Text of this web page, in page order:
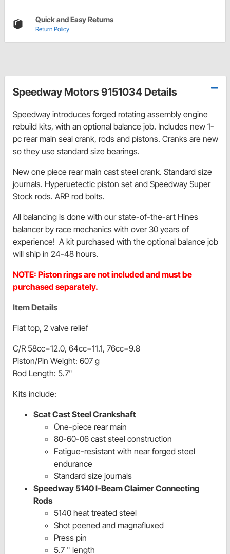
Quick and Easy Returns
Return Policy
Speedway Motors 9151034 Details
Speedway introduces forged rotating assembly engine
rebuild kits, with an optional balance job. Includes new 1-
pc rear main seal crank, rods and pistons. Cranks are new
so they use standard size bearings.
New one piece rear main cast steel crank. Standard size
journals. Hyperuetectic piston set and Speedway Super
Stock rods. ARP rod bolts.
All balancing is done with our state-of-the-art Hines
balancer by race mechanics with over 30 years of
experience! A kit purchased with the optional balance job
will ship in 24-48 hours.
NOTE: Piston rings are not included and must be
purchased separately.
Item Details
Flat top, 2 valve relief
C/R 58cc=12.0, 64cc=11.1, 76cc=9.8
Piston/Pin Weight: 607 g
Rod Length: 5.7"
Kits include:
Scat Cast Steel Crankshaft
One-piece rear main
80-60-06 cast steel construction
Fatigue-resistant with near forged steel
endurance
Standard size journals
Speedway 5140 I-Beam Claimer Connecting
Rods
5140 heat treated steel
Shot peened and magnafluxed
Press pin
5.7 " length